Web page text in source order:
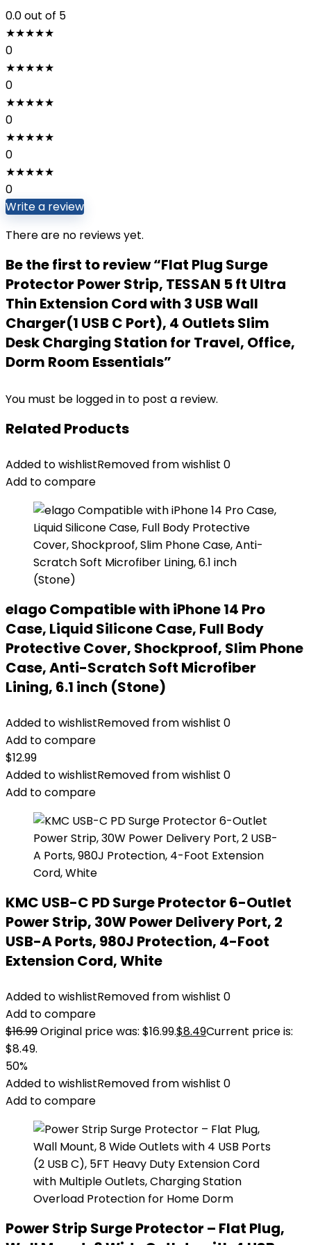
0.0out of 5
★★★★★
0
★★★★★
0
★★★★★
0
★★★★★
0
★★★★★
0
Write a review
There are no reviews yet.
Be the first to review “Flat Plug Surge
Protector Power Strip, TESSAN 5 ft Ultra
Thin Extension Cord with 3 USB Wall
Charger(1 USB C Port), 4 Outlets Slim
Desk Charging Station for Travel, Office,
Dorm Room Essentials”
You must be logged in to post a review.
Related Products
Added to wishlistRemoved from wishlist 0
Add to compare
elago Compatible with iPhone 14 Pro
Case, Liquid Silicone Case, Full Body
Protective Cover, Shockproof, Slim Phone
Case, Anti-Scratch Soft Microfiber
Lining, 6.1 inch (Stone)
Added to wishlistRemoved from wishlist 0
Add to compare
$12.99
Added to wishlistRemoved from wishlist 0
Add to compare
KMC USB-C PD Surge Protector 6-Outlet
Power Strip, 30W Power Delivery Port, 2
USB-A Ports, 980J Protection, 4-Foot
Extension Cord, White
Added to wishlistRemoved from wishlist 0
Add to compare
$16.99Original price was: $16.99.$8.49Current price is:
$8.49.
50%
Added to wishlistRemoved from wishlist 0
Add to compare
Power Strip Surge Protector – Flat Plug,